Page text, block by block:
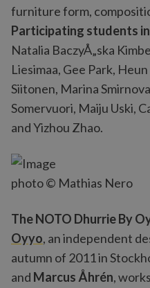
furniture form,
Participating students
Natalia BaczyÅ„ska
Liesimaa, Gee Park,
Siitonen, Marina
Somervuori, Maiju Uski,
and Yizhou Zhao.
photo © Mathias Nero
The NOTO Dhurrie By
Oyyo, an independent
autumn of 2011 in
and Marcus Åhrén,